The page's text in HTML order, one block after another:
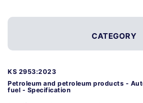
CATEGORY
KS 2953:2023
Petroleum and petroleum products -
fuel - Specification